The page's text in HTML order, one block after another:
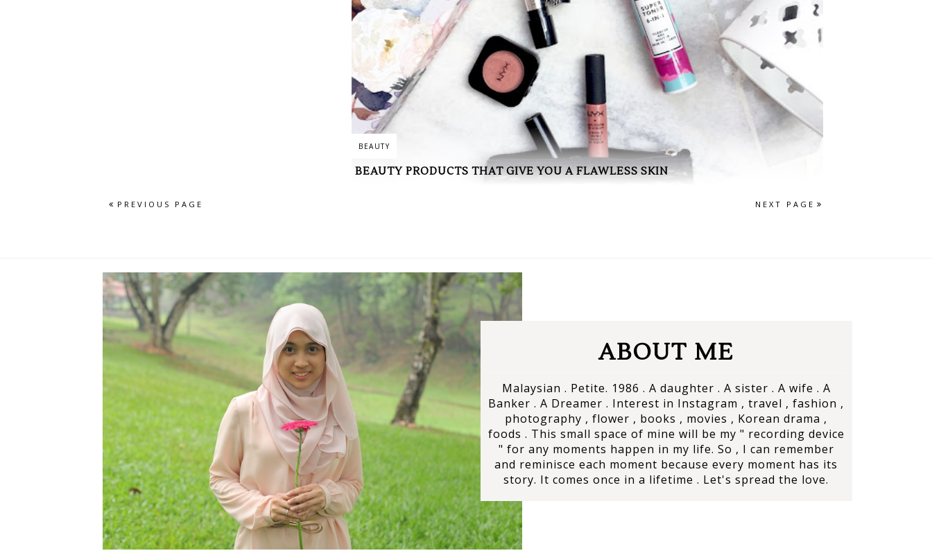
BEAUTY
BEAUTY PRODUCTS THAT GIVE YOU A FLAWLESS SKIN
PREVIOUS PAGE NEXT PAGE
ABOUT ME
Malaysian . Petite. 1986 . A daughter . A sister . A wife . A
Banker . A Dreamer . Interest in Instagram , travel , fashion ,
photography , flower , books , movies , Korean drama ,
foods . This small space of mine will be my " recording device
" for any moments happen in my life. So , I can remember
and reminisce each moment because every moment has its
story. It comes once in a lifetime . Let's spread the love.